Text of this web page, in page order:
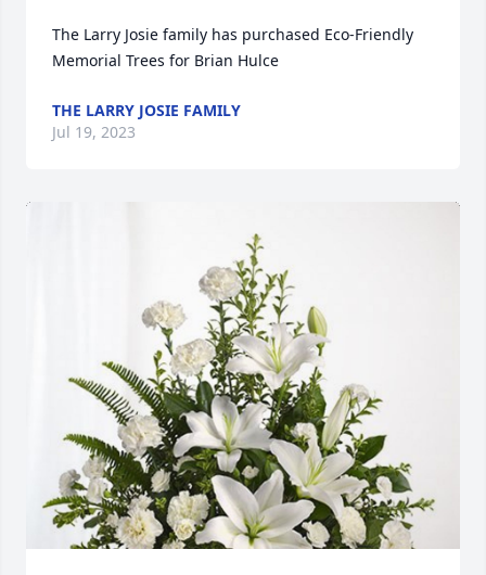
The Larry Josie family has purchased Eco-Friendly
Memorial Trees for Brian Hulce
THE LARRY JOSIE FAMILY
Jul 19, 2023